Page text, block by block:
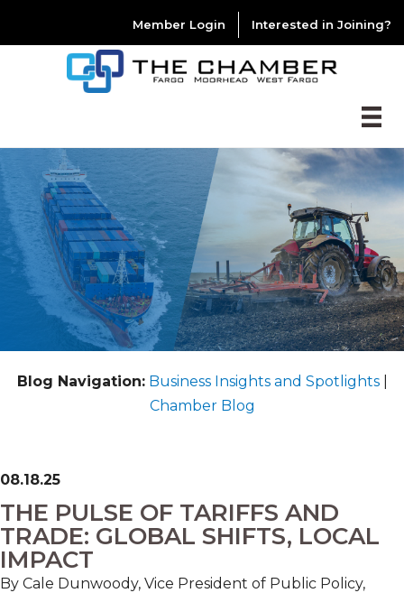
Member Login Interested in Joining?
Blog Navigation: Business Insights and Spotlights|
Chamber Blog
08.18.25
THE PULSE OF TARIFFS AND
TRADE: GLOBAL SHIFTS, LOCAL
IMPACT
By Cale Dunwoody, Vice President of Public Policy,